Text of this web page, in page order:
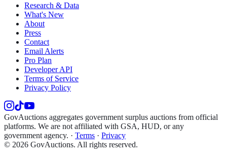
Research & Data
What's New
About
Press
Contact
Email Alerts
Pro Plan
Developer API
Terms of Service
Privacy Policy
GovAuctions aggregates government surplus auctions from official
platforms. We are not affiliated with GSA, HUD, or any
government agency. · Terms · Privacy
© 2026 GovAuctions. All rights reserved.